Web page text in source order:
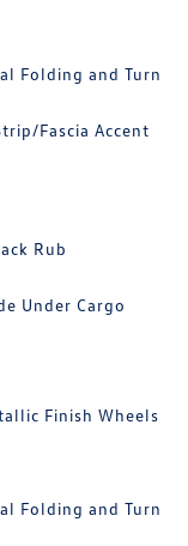
Folding and Turn
Fascia Accent
Rub
Under Cargo
Finish Wheels
Folding and Turn